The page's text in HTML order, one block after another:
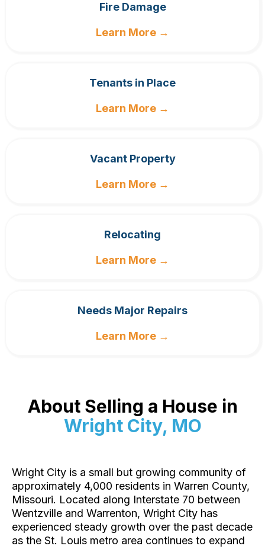
Fire Damage
Learn More →
Tenants in Place
Learn More →
Vacant Property
Learn More →
Relocating
Learn More →
Needs Major Repairs
Learn More →
About Selling a House in
Wright City, MO
Wright City is a small but growing community of
approximately 4,000 residents in Warren County,
Missouri. Located along Interstate 70 between
Wentzville and Warrenton, Wright City has
experienced steady growth over the past decade
as the St. Louis metro area continues to expand